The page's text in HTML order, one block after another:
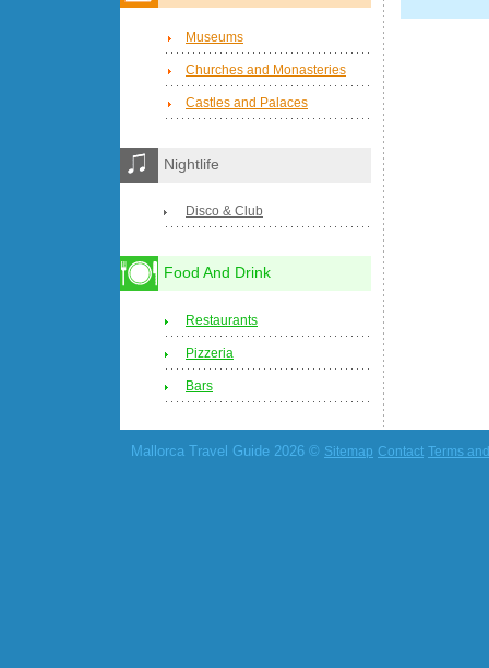
Museums
Churches and Monasteries
Castles and Palaces
Nightlife
Disco & Club
Food And Drink
Restaurants
Pizzeria
Bars
Mallorca Travel Guide 2026 © Sitemap Contact Terms